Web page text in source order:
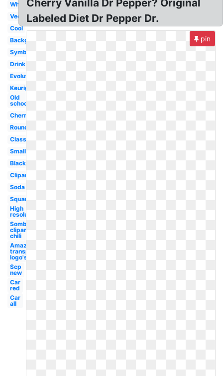
White
Vector
Cool
Background
Symbol
Drink
Evolution
Keurig
Old
school
Cherry
Round
Classic
Small
Black
Clipart
Soda
Square
High
resolution
Sombrero
clipart
chili
Amazon
transparent
logo's
Scp
new
Car
red
Car
all
Cherry Vanilla Dr Pepper? Original
Labeled Diet Dr Pepper Dr.
pin